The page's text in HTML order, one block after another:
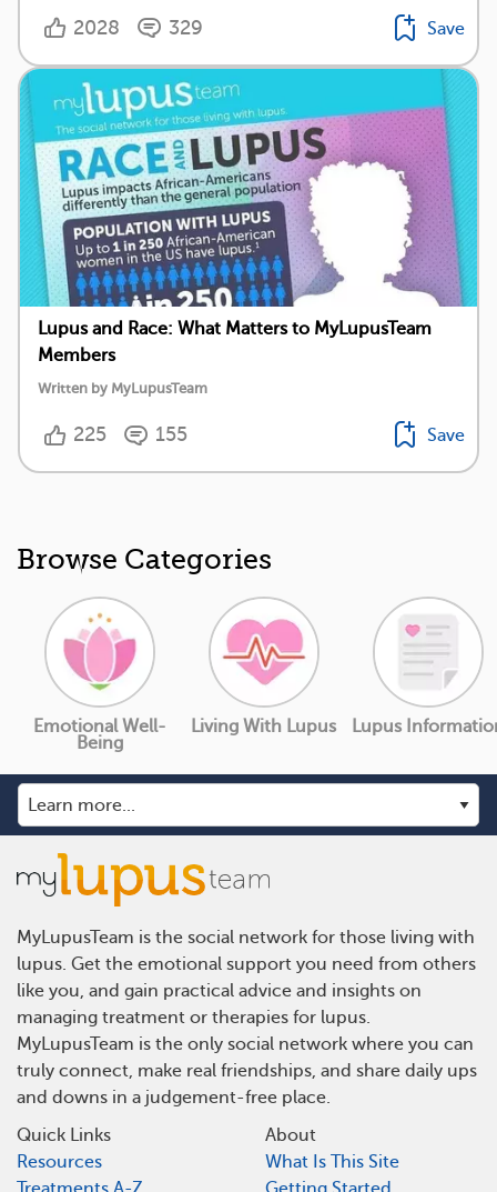
2028 329 Save
Lupus and Race: What Matters to MyLupusTeam
Members
Written by MyLupusTeam
225 155 Save
Browse Categories
Emotional Well-
Being
Living With Lupus Lupus
MyLupusTeam is the social network for those living with
lupus. Get the emotional support you need from others
like you, and gain practical advice and insights on
managing treatment or therapies for lupus.
MyLupusTeam is the only social network where you can
truly connect, make real friendships, and share daily ups
and downs in a judgement-free place.
Quick Links
Resources
About
What Is This Site